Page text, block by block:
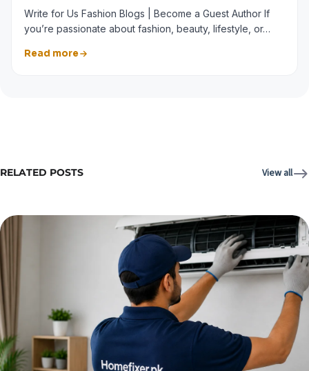
Write for Us Fashion Blogs | Become a Guest Author If
you’re passionate about fashion, beauty, lifestyle, or…
Read more
RELATED POSTS View all